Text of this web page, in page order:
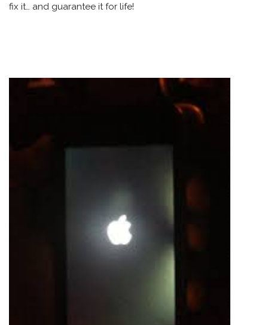
fix it… and guarantee it for life!